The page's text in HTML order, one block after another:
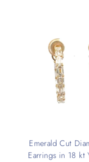
Emerald Cut
Earrings in 18 kt